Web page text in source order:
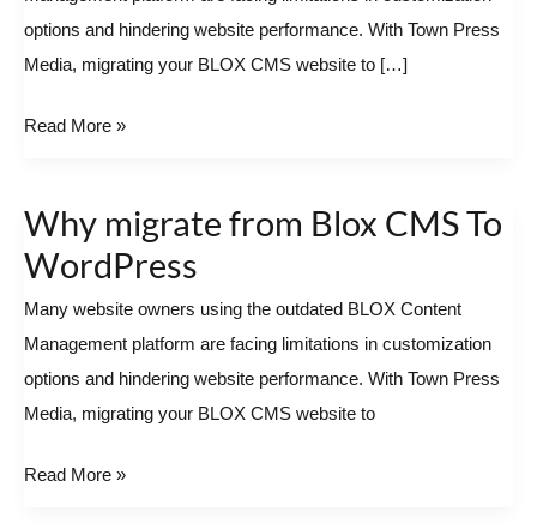
options and hindering website performance. With Town Press
Media, migrating your BLOX CMS website to […]
CMS
To
WordPress
Read More »
Why migrate from Blox CMS To
WordPress
Many website owners using the outdated BLOX Content
Management platform are facing limitations in customization
options and hindering website performance. With Town Press
Media, migrating your BLOX CMS website to
Why
migrate
Blox
CMS
To
WordPress
Read More »